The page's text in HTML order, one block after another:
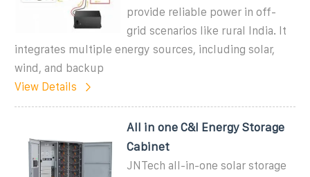
provide reliable power in off-
grid scenarios like rural India. It
integrates multiple energy sources, including solar,
wind, and backup
View Details
All in one C&I Energy Storage
Cabinet
JNTech all-in-one solar storage